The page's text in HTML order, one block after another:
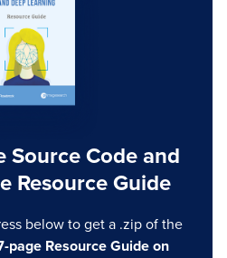
Source Code and
Resource Guide
below to get a .zip of the
page Resource Guide on